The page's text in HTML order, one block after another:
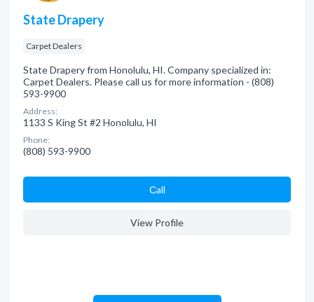
State Drapery
Carpet Dealers
State Drapery from Honolulu, HI. Company specialized in:
Carpet Dealers. Please call us for more information - (808)
593-9900
Address:
1133 S King St #2 Honolulu, HI
Phone:
(808) 593-9900
Сall
View Profile